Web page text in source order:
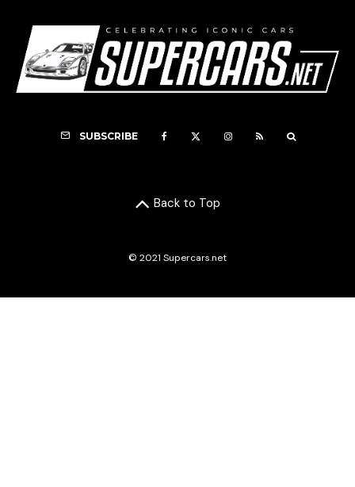
SUBSCRIBE
Back to Top
© 2021 Supercars.net